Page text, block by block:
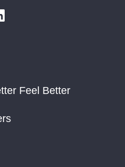
Feel Better